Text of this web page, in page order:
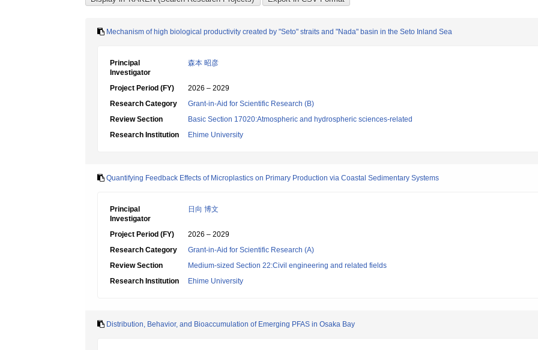
Mechanism of high biological productivity created by "Seto" straits and "Nada" basin in the Seto Inland Sea
Principal
Investigator
森本 昭彦
Project Period (FY)
2026 – 2029
Research Category
Grant-in-Aid for Scientific Research (B)
Review Section
Basic Section 17020:Atmospheric and hydrospheric sciences-related
Research Institution
Ehime University
Quantifying Feedback Effects of Microplastics on Primary Production via Coastal Sedimentary Systems
Principal
Investigator
日向 博文
Project Period (FY)
2026 – 2029
Research Category
Grant-in-Aid for Scientific Research (A)
Review Section
Medium-sized Section 22:Civil engineering and related fields
Research Institution
Ehime University
Distribution, Behavior, and Bioaccumulation of Emerging PFAS in Osaka Bay